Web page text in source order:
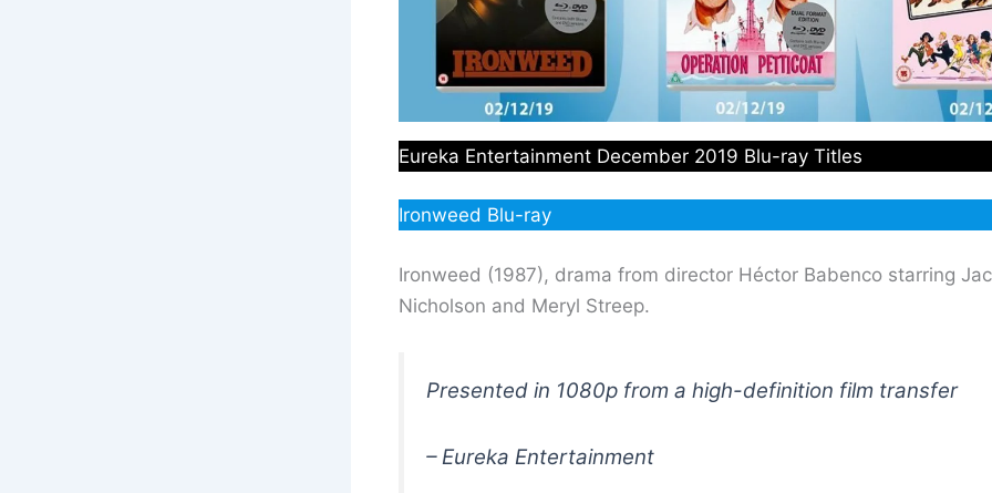
Eureka Entertainment December 2019 Blu-ray Titles
Ironweed Blu-ray
Ironweed (1987), drama from director Héctor Babenco starring
Nicholson and Meryl Streep.
Presented in 1080p from a high-definition film transfer
– Eureka Entertainment